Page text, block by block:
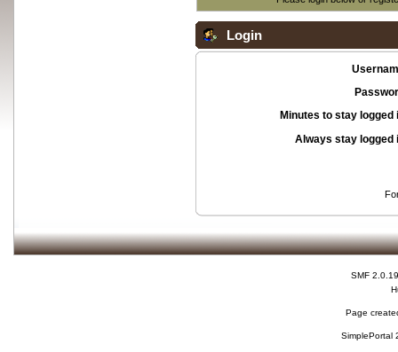
Login
Minutes to stay logged
Always stay logged
SMF 2.0.19
Page
SimplePortal